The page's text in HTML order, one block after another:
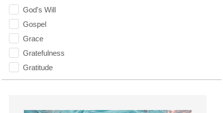
God's Will
Gospel
Grace
Gratefulness
Gratitude
Grief
Growth